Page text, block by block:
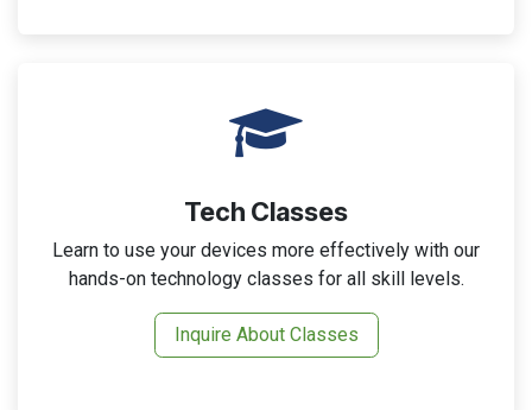
Tech Classes
Learn to use your devices more effectively with our
hands-on technology classes for all skill levels.
Inquire About Classes